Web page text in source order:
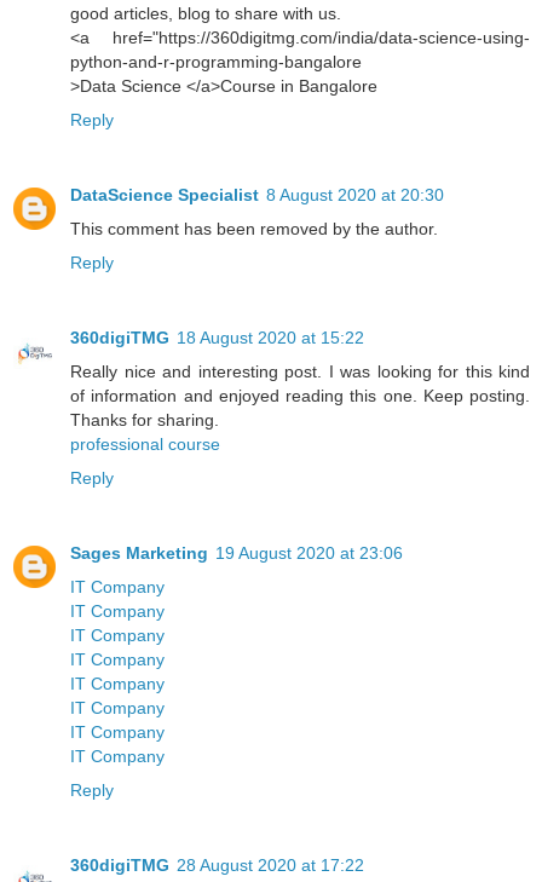
good articles, blog to share with us.
<a href="https://360digitmg.com/india/data-science-using-
python-and-r-programming-bangalore
>Data Science </a>Course in Bangalore
Reply
DataScience Specialist 8 August 2020 at 20:30
This comment has been removed by the author.
Reply
360digiTMG 18 August 2020 at 15:22
Really nice and interesting post. I was looking for this kind
of information and enjoyed reading this one. Keep posting.
Thanks for sharing.
professional course
Reply
Sages Marketing 19 August 2020 at 23:06
IT Company
IT Company
IT Company
IT Company
IT Company
IT Company
IT Company
IT Company
Reply
360digiTMG 28 August 2020 at 17:22